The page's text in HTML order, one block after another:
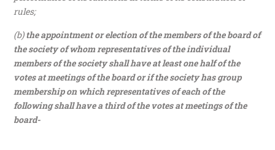
rules;
(b)the appointment or election of the members of the board of
the society of whom representatives of the individual
members of the society shall have at least one half of the
votes at meetings of the board or if the society has group
membership on which representatives of each of the
following shall have a third of the votes at meetings of the
board-